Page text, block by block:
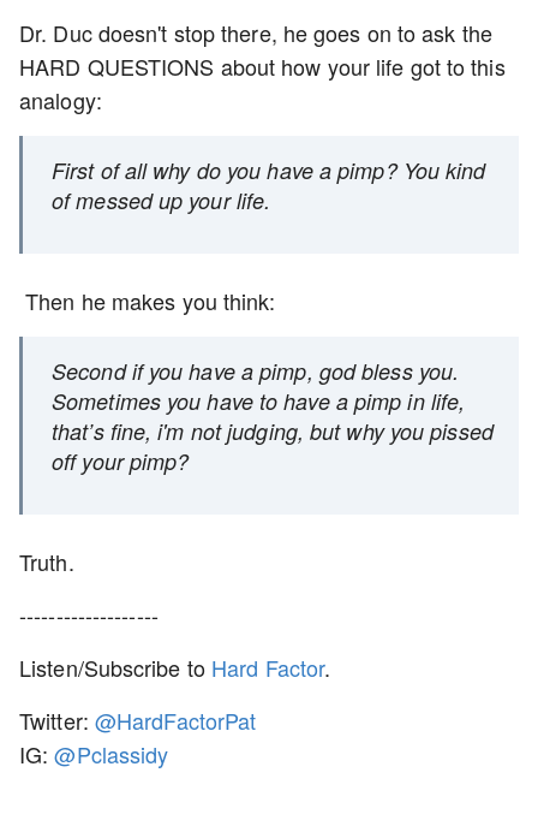
Dr. Duc doesn't stop there, he goes on to ask the
HARD QUESTIONS about how your life got to this
analogy:
First of all why do you have a pimp? You kind
of messed up your life.
Then he makes you think:
Second if you have a pimp, god bless you.
Sometimes you have to have a pimp in life,
that’s fine, i'm not judging, but why you pissed
off your pimp?
Truth.
-------------------
Listen/Subscribe to Hard Factor.
Twitter: @HardFactorPat
IG:@Pclassidy